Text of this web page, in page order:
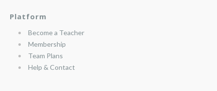
Platform
Become a Teacher
Membership
Team Plans
Help & Contact